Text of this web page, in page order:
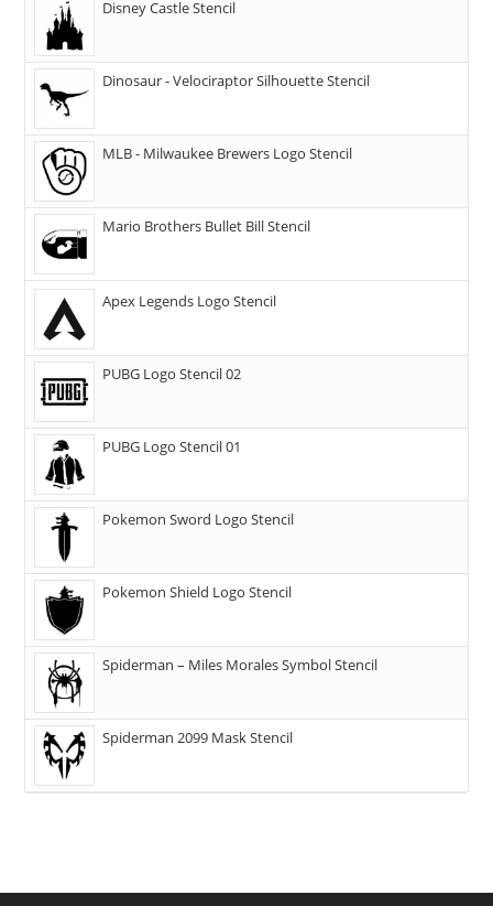
Disney Castle Stencil
Dinosaur - Velociraptor Silhouette Stencil
MLB - Milwaukee Brewers Logo Stencil
Mario Brothers Bullet Bill Stencil
Apex Legends Logo Stencil
PUBG Logo Stencil 02
PUBG Logo Stencil 01
Pokemon Sword Logo Stencil
Pokemon Shield Logo Stencil
Spiderman – Miles Morales Symbol Stencil
Spiderman 2099 Mask Stencil